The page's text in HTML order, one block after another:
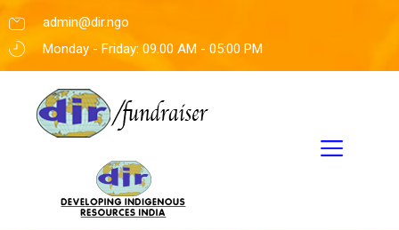
admin@dir.ngo
Monday - Friday: 09.00 AM - 05:00 PM